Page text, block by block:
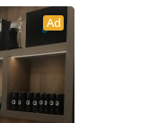
Ad